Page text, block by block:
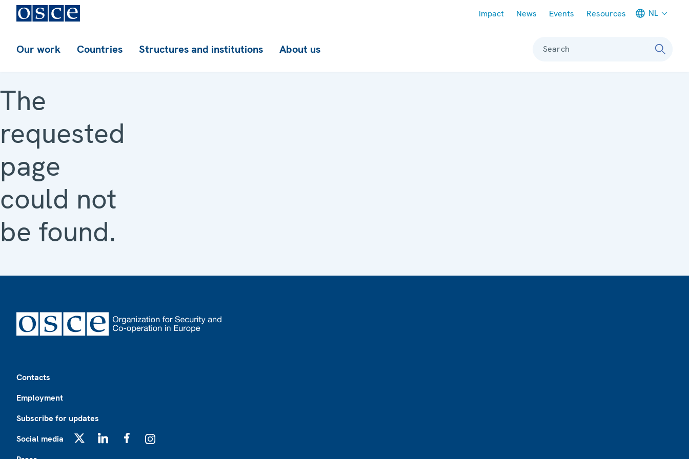
Impact News Events Resources NL
Our work Countries Structures and institutions About us Search
The
requested
page
could not
be found.
Contacts
Employment
Subscribe for updates
Social media